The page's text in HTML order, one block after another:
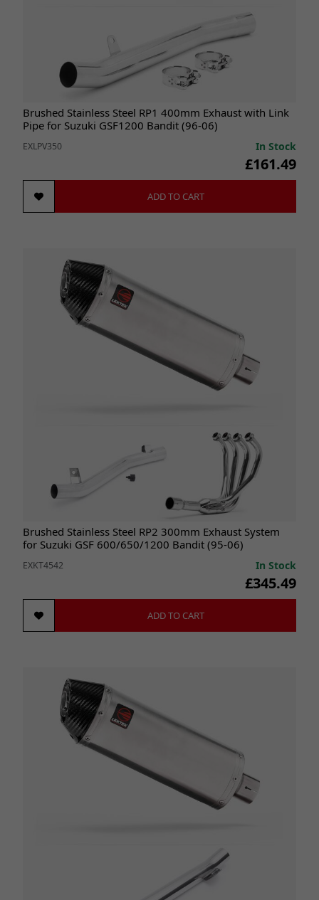
Brushed Stainless Steel RP1 400mm Exhaust with Link
Pipe for Suzuki GSF1200 Bandit (96-06)
EXLPV350 In Stock
£161.49
ADD TO CART
Brushed Stainless Steel RP2 300mm Exhaust System
for Suzuki GSF 600/650/1200 Bandit (95-06)
EXKT4542 In Stock
£345.49
ADD TO CART